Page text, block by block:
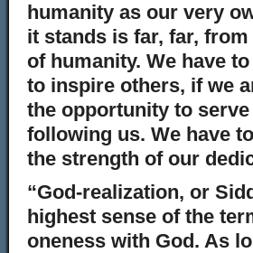
humanity as our very
it stands is far, far,
of humanity. We have
to inspire others, if we
the opportunity to
following us. We have
the strength of our
“God-realization, or
highest sense of the
oneness with God. As